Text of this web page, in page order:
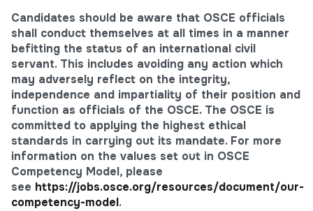
Candidates should be aware that OSCE officials
shall conduct themselves at all times in a manner
befitting the status of an international civil
servant. This includes avoiding any action which
may adversely reflect on the integrity,
independence and impartiality of their position and
function as officials of the OSCE. The OSCE is
committed to applying the highest ethical
standards in carrying out its mandate. For more
information on the values set out in OSCE
Competency Model, please
see https://jobs.osce.org/resources/document/our-
competency-model.